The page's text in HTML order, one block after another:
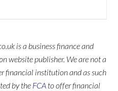
is a business finance and
website publisher. We are not a
financial institution and as such
by the FCA to offer financial